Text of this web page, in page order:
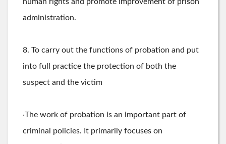
administration.
8. To carry out the functions of probation and put
into full practice the protection of both the
suspect and the victim
‧The work of probation is an important part of
criminal policies. It primarily focuses on